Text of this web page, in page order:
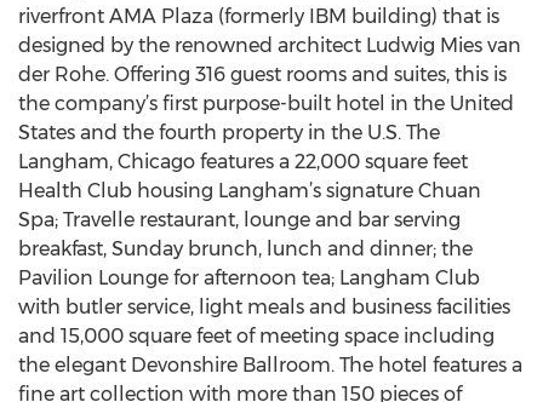
riverfront AMA Plaza (formerly IBM building) that is
designed by the renowned architect Ludwig Mies van
der Rohe. Offering 316 guest rooms and suites, this is
the company’s first purpose-built hotel in the United
States and the fourth property in the U.S. The
Langham, Chicago features a 22,000 square feet
Health Club housing Langham’s signature Chuan
Spa; Travelle restaurant, lounge and bar serving
breakfast, Sunday brunch, lunch and dinner; the
Pavilion Lounge for afternoon tea; Langham Club
with butler service, light meals and business facilities
and 15,000 square feet of meeting space including
the elegant Devonshire Ballroom. The hotel features a
fine art collection with more than 150 pieces of